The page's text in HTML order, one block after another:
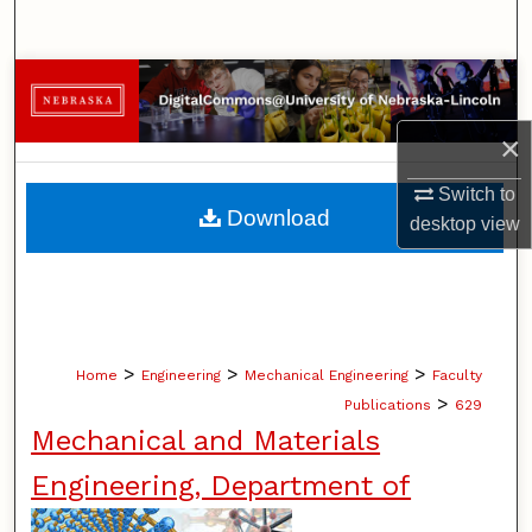
×
Switch to
desktopview
Browse Collections
My Account
About
Home > Engineering > Mechanical Engineering > Faculty
Publications > 629
Mechanical and Materials
Engineering, Department of
Download